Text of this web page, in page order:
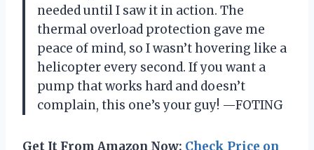
needed until I saw it in action. The
thermal overload protection gave me
peace of mind, so I wasn’t hovering like a
helicopter every second. If you want a
pump that works hard and doesn’t
complain, this one’s your guy! —FOTING
Get It From Amazon Now: Check Price on